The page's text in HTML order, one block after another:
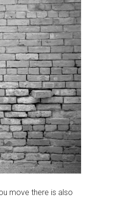
move there is also
Store
Military Media Inc, 2600 South Road Ste. 44-239,
can revoke your consent to receive emails at any
every email.Emails are serviced by Constant